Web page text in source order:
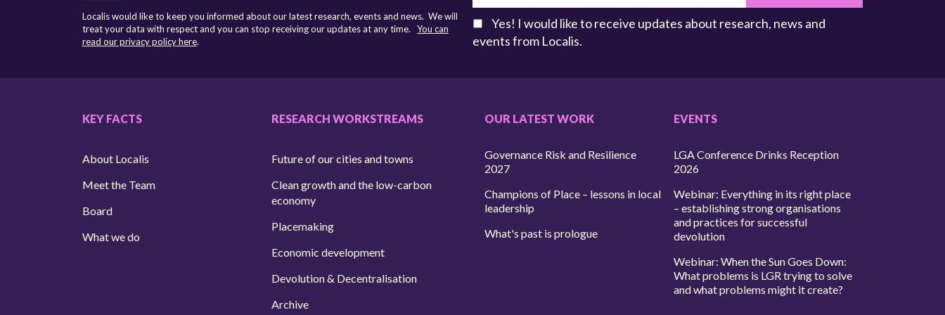
Localis would like to keep you informed about our latest research, events and news. We will
treat your data with respect and you can stop receiving our updates at any time. You can
read our privacy policy here.
Yes! I would like to receive updates about research, news and
events from Localis.
KEY FACTS
About Localis
Meet the Team
Board
What we do
RESEARCH WORKSTREAMS
Future of our cities and towns
Clean growth and the low-carbon
economy
Placemaking
Economic development
Devolution & Decentralisation
Archive
OUR LATEST WORK
Governance Risk and Resilience
2027
Champions of Place – lessons in local
leadership
What's past is prologue
EVENTS
LGA Conference Drinks Reception
2026
Webinar: Everything in its right place
– establishing strong organisations
and practices for successful
devolution
Webinar: When the Sun Goes Down:
What problems is LGR trying to solve
and what problems might it create?